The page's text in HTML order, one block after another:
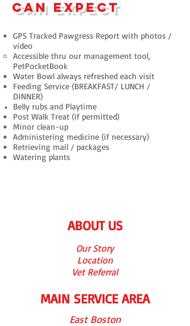
can expect
GPS Tracked Pawgress Report with photos /
video
Accessible thru our management tool,
PetPocketBook
Water Bowl always refreshed each visit
Feeding Service (BREAKFAST/ LUNCH /
DINNER)
Belly rubs and Playtime
Post Walk Treat (if permitted)
Minor clean-up
Administering medicine (if necessary)
Retrieving mail / packages
Watering plants
ABOUT US
Our Story
Location
Vet Referral
MAIN SERVICE AREA
East Boston